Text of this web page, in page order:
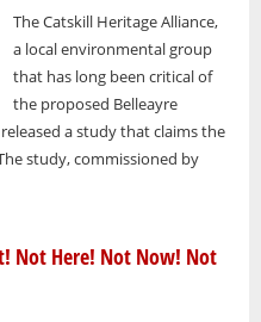
The Catskill Heritage Alliance,
a local environmental group
that has long been critical of
the proposed Belleayre
a study that claims the
study, commissioned by
Not Here! Not Now! Not